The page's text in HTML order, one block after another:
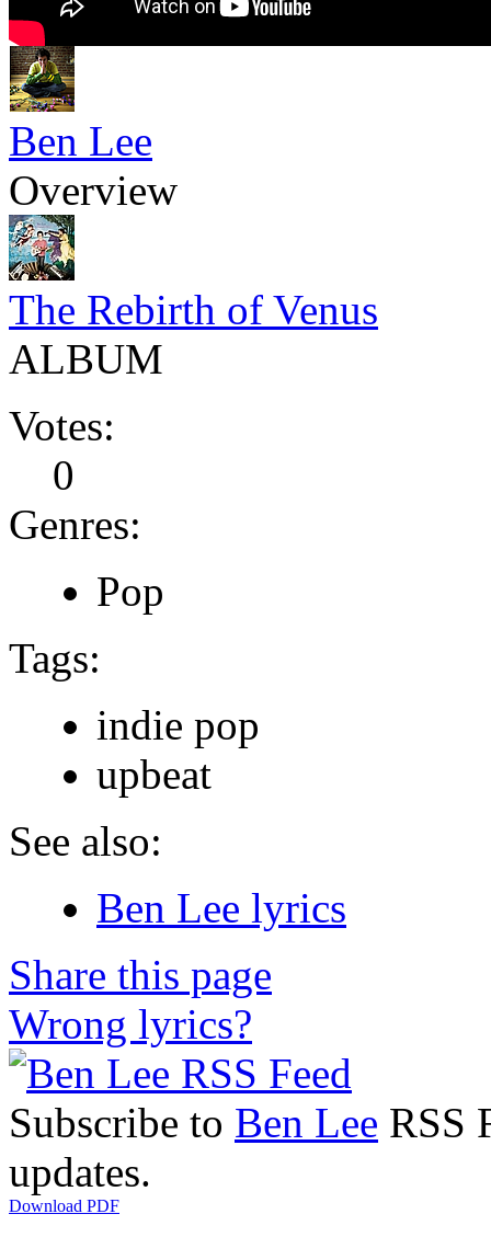
Ben Lee
Overview
The Rebirth of Venus
ALBUM
Votes:
0
Genres:
Pop
Tags:
indie pop
upbeat
See also:
Ben Lee lyrics
Share this page
Wrong lyrics?
Subscribe to Ben Lee RSS
updates.
Download PDF